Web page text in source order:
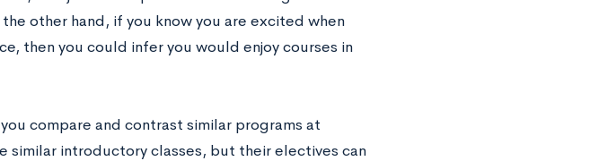
other hand, if you know you are excited when
then you could infer you would enjoy courses in
compare and contrast similar programs at
introductory classes, but their electives can